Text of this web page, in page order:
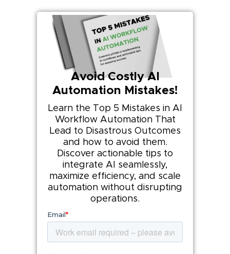
Avoid Costly AI
Automation Mistakes!
Learn the Top 5 Mistakes in AI
Workflow Automation That
Lead to Disastrous Outcomes
and how to avoid them.
Discover actionable tips to
integrate AI seamlessly,
maximize efficiency, and scale
automation without disrupting
operations.